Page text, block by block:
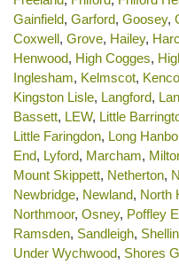
Gainfield, Garford, Goosey,
Coxwell, Grove, Hailey,
Henwood, High Cogges,
Inglesham, Kelmscot,
Kingston Lisle, Langford,
Bassett, LEW, Little
Little Faringdon, Long
End, Lyford, Marcham,
Mount Skippett, Netherton,
Newbridge, Newland, North
Northmoor, Osney, Poffley
Ramsden, Sandleigh,
Under Wychwood, Shores